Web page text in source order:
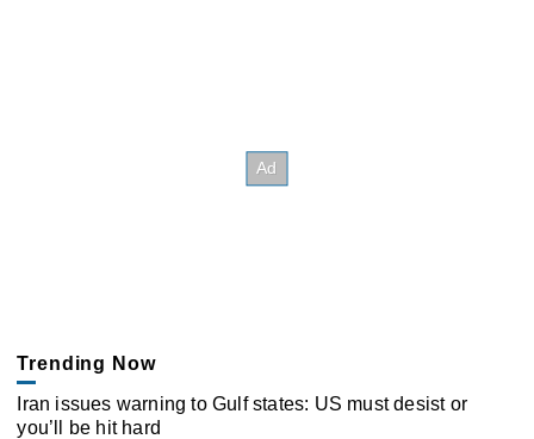
Trending Now
Iran issues warning to Gulf states: US must desist or
you’ll be hit hard